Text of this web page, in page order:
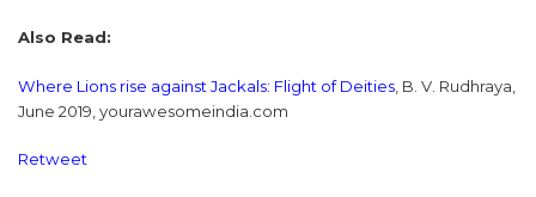
Also Read:
Where Lions rise against Jackals: Flight of Deities , B. V. Rudhraya,
June 2019, yourawesomeindia.com
Retweet